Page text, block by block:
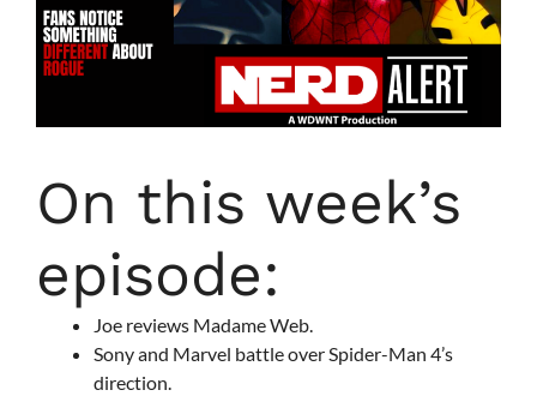
On this week’s
episode:
Joe reviews Madame Web.
Sony and Marvel battle over Spider-Man 4’s
direction.